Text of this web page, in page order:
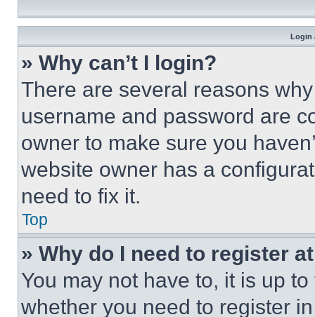
Login
» Why can’t I login?
There are several reasons
username and password are
owner to make sure you
website owner has a
need to fix it.
Top
» Why do I need to register
You may not have to, it is up
whether you need to register